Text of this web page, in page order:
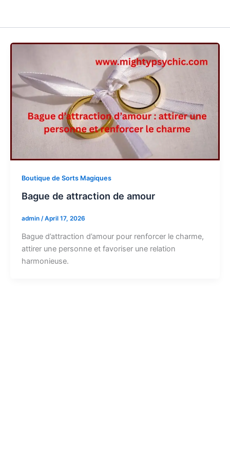
Boutique de Sorts Magiques
Bague de attraction de amour
admin /April 17, 2026
Bague d’attraction d’amour pour renforcer le charme,
attirer une personne et favoriser une relation
harmonieuse.